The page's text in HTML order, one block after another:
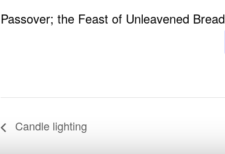
Passover; the Feast of Unleavened Bread
Candle lighting